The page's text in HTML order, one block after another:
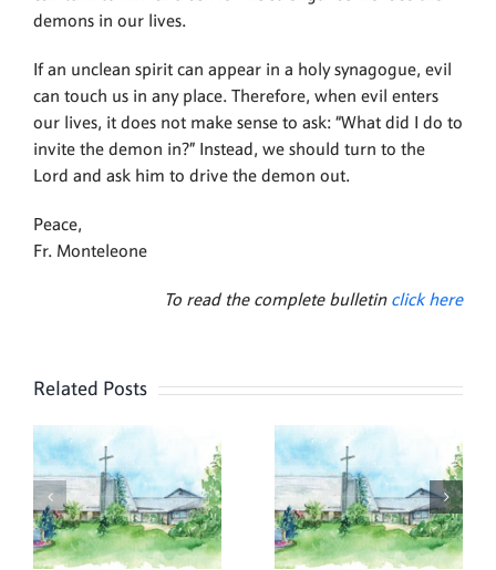
demons in our lives.
If an unclean spirit can appear in a holy synagogue, evil
can touch us in any place. Therefore, when evil enters
our lives, it does not make sense to ask: “What did I do to
invite the demon in?” Instead, we should turn to the
Lord and ask him to drive the demon out.
Peace,
Fr. Monteleone
To read the complete bulletin click here
Related Posts
August 2,
2026
July 26,
2026